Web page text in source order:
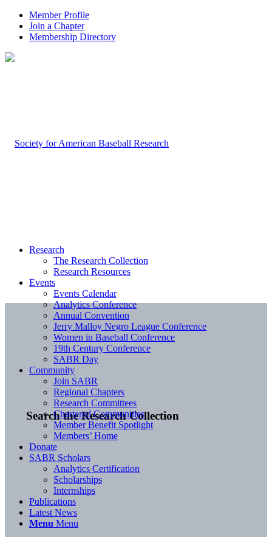
Member Profile
Join a Chapter
Membership Directory
Search the Research Collection
Research
The Research Collection
Research Resources
Events
Events Calendar
Analytics Conference
Annual Convention
Jerry Malloy Negro League Conference
Women in Baseball Conference
19th Century Conference
SABR Day
Community
Join SABR
Regional Chapters
Research Committees
Chartered Communities
Member Benefit Spotlight
Members’ Home
Donate
SABR Scholars
Analytics Certification
Scholarships
Internships
Publications
Latest News
Menu Menu